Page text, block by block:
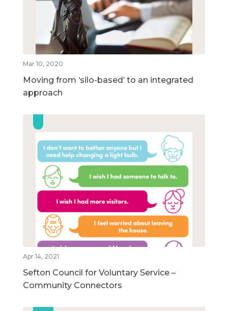
Mar 10, 2020
Moving from ‘silo-based’ to an integrated
approach
Apr 14, 2021
Sefton Council for Voluntary Service –
Community Connectors